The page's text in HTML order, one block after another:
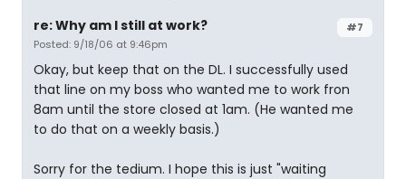
#7
re: Why am I still at work?
Posted: 9/18/06 at 9:46pm
Okay, but keep that on the DL. I successfully used
that line on my boss who wanted me to work fron
8am until the store closed at 1am. (He wanted me
to do that on a weekly basis.)
Sorry for the tedium. I hope this is just "waiting